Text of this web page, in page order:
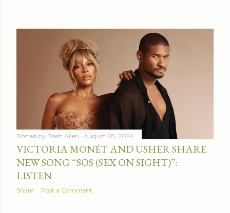
Posted by Brett Allen August 28, 2024
VICTORIA MONÉT AND USHER SHARE
NEW SONG “SOS (SEX ON SIGHT)”:
LISTEN
Share Post a Comment